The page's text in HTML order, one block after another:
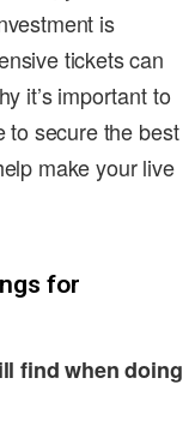
is
tickets can
it’s important to
to secure the best
make your live
for
find when doing